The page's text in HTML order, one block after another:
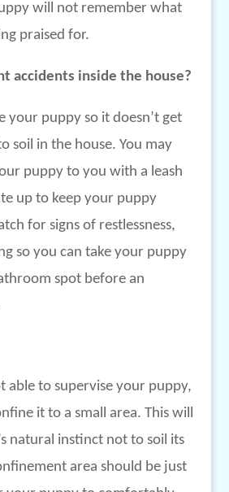
will not remember what
praised for.
accidents inside the house?
your puppy so it doesn’t get
soil in the house. You may
puppy to you with a leash
up to keep your puppy
for signs of restlessness,
so you can take your puppy
spot before an
able to supervise your puppy,
it to a small area. This will
natural instinct not to soil its
area should be just